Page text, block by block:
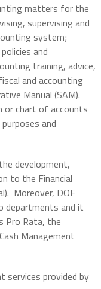
matters for the
supervising and
system;
and
training, advice,
and accounting
Manual (SAM).
or chart of accounts
and
development,
to the Financial
Moreover, DOF
departments and it
Pro Rata, the
Management
services provided by